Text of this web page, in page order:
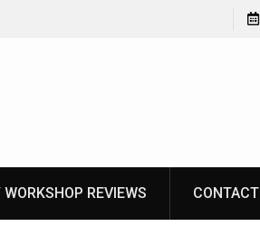
– Mora Bushcraft Black VS Mora Garberg
REVIEWS CONTACT